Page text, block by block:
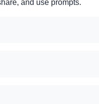
and use prompts.